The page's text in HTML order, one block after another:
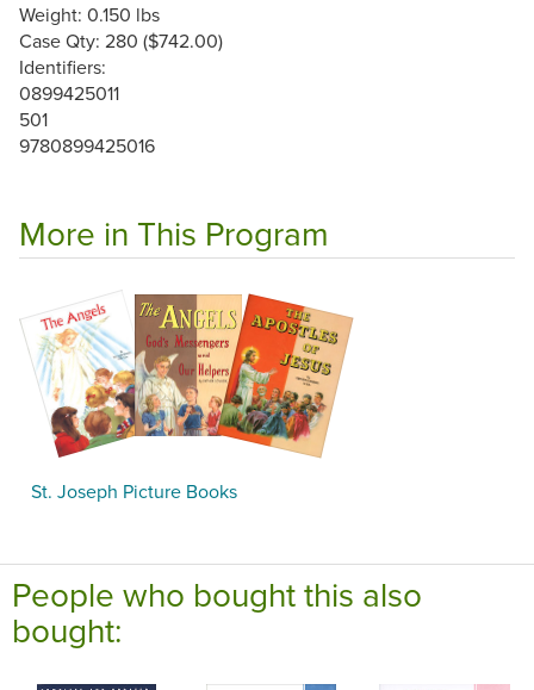
Weight: 0.150 lbs
Case Qty: 280 ($742.00)
Identifiers:
0899425011
501
9780899425016
More in This Program
St. Joseph Picture Books
People who bought this also
bought: